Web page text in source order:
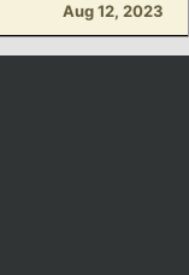
Aug 12, 2023